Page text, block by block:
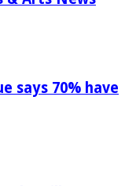
says 70% have